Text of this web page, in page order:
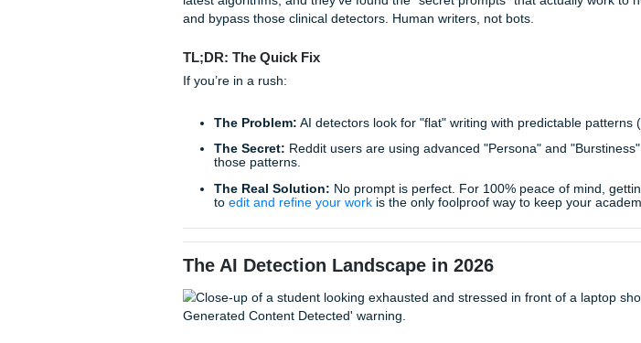
Your heart drops. You know you didn’t "cheat," but how do
treats Turnitin like the gospel? The detectors in 2026 are
even the most human-sounding sentences just because they
frustrating, it’s scary, and it feels like the academic world is
But as always, the students on Reddit are three steps ahead.
latest algorithms, and they’ve found the "secret prompts"
and bypass those clinical detectors. Human writers, not bots.
TL;DR: The Quick Fix
If you’re in a rush:
AI detectors look for "flat" writing with
The Secret:Reddit users are using advanced